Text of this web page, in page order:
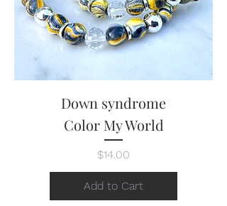
Down syndrome
Color My World
Price
$14.00
Add to Cart